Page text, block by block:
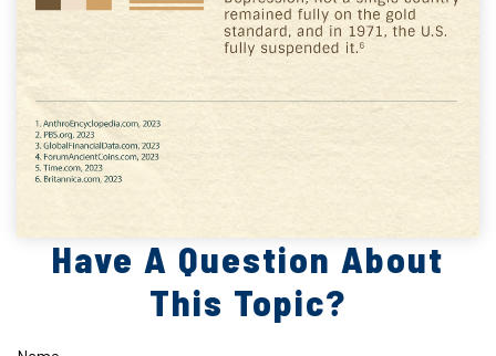
Have A Question About
This Topic?